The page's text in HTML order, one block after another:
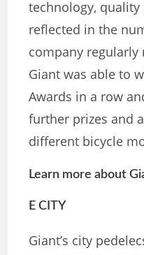
technology,
reflected in the
company regularly
Giant was able to
Awards in a row
further prizes and
different bicycle
Learn more about
E CITY
Giant’s city